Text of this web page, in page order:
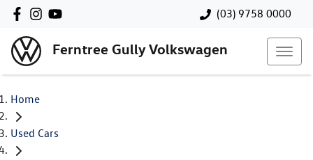
(03) 9758 0000
Ferntree Gully Volkswagen
Home
Used Cars